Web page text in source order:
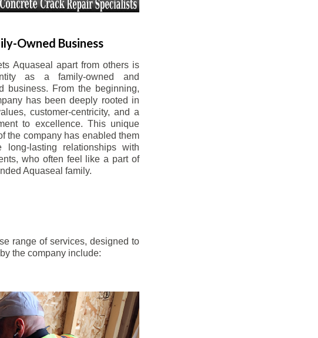
Owned Business
Aquaseal apart from others is
as a family-owned and
business. From the beginning,
has been deeply rooted in
customer-centricity, and a
to excellence. This unique
the company has enabled them
long-lasting relationships with
who often feel like a part of
Aquaseal family.
range of services, designed to
the company include: